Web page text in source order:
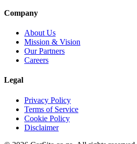
Company
About Us
Mission & Vision
Our Partners
Careers
Legal
Privacy Policy
Terms of Service
Cookie Policy
Disclaimer